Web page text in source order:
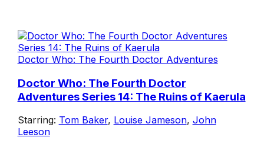
Doctor Who: The Fourth Doctor Adventures
Doctor Who: The Fourth Doctor
Adventures Series 14: The Ruins of Kaerula
Starring: Tom Baker, Louise Jameson, John
Leeson